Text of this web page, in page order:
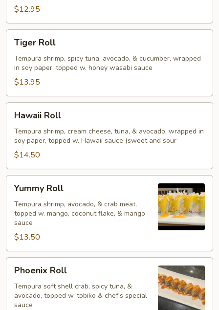
$12.95
RollTiger Roll
Tempura shrimp, spicy tuna, avocado, & cucumber, wrapped
in soy paper, topped w. honey wasabi sauce
$13.95
RollHawaii Roll
Tempura shrimp, cream cheese, tuna, & avocado, wrapped in
soy paper, topped w. Hawaii sauce (sweet and sour
$14.50
RollYummy Roll
Tempura shrimp, avocado, & crab meat,
topped w. mango, coconut flake, & mango
sauce
$13.50
RollPhoenix Roll
Tempura soft shell crab, spicy tuna, &
avocado, topped w. tobiko & chef's special
sauce